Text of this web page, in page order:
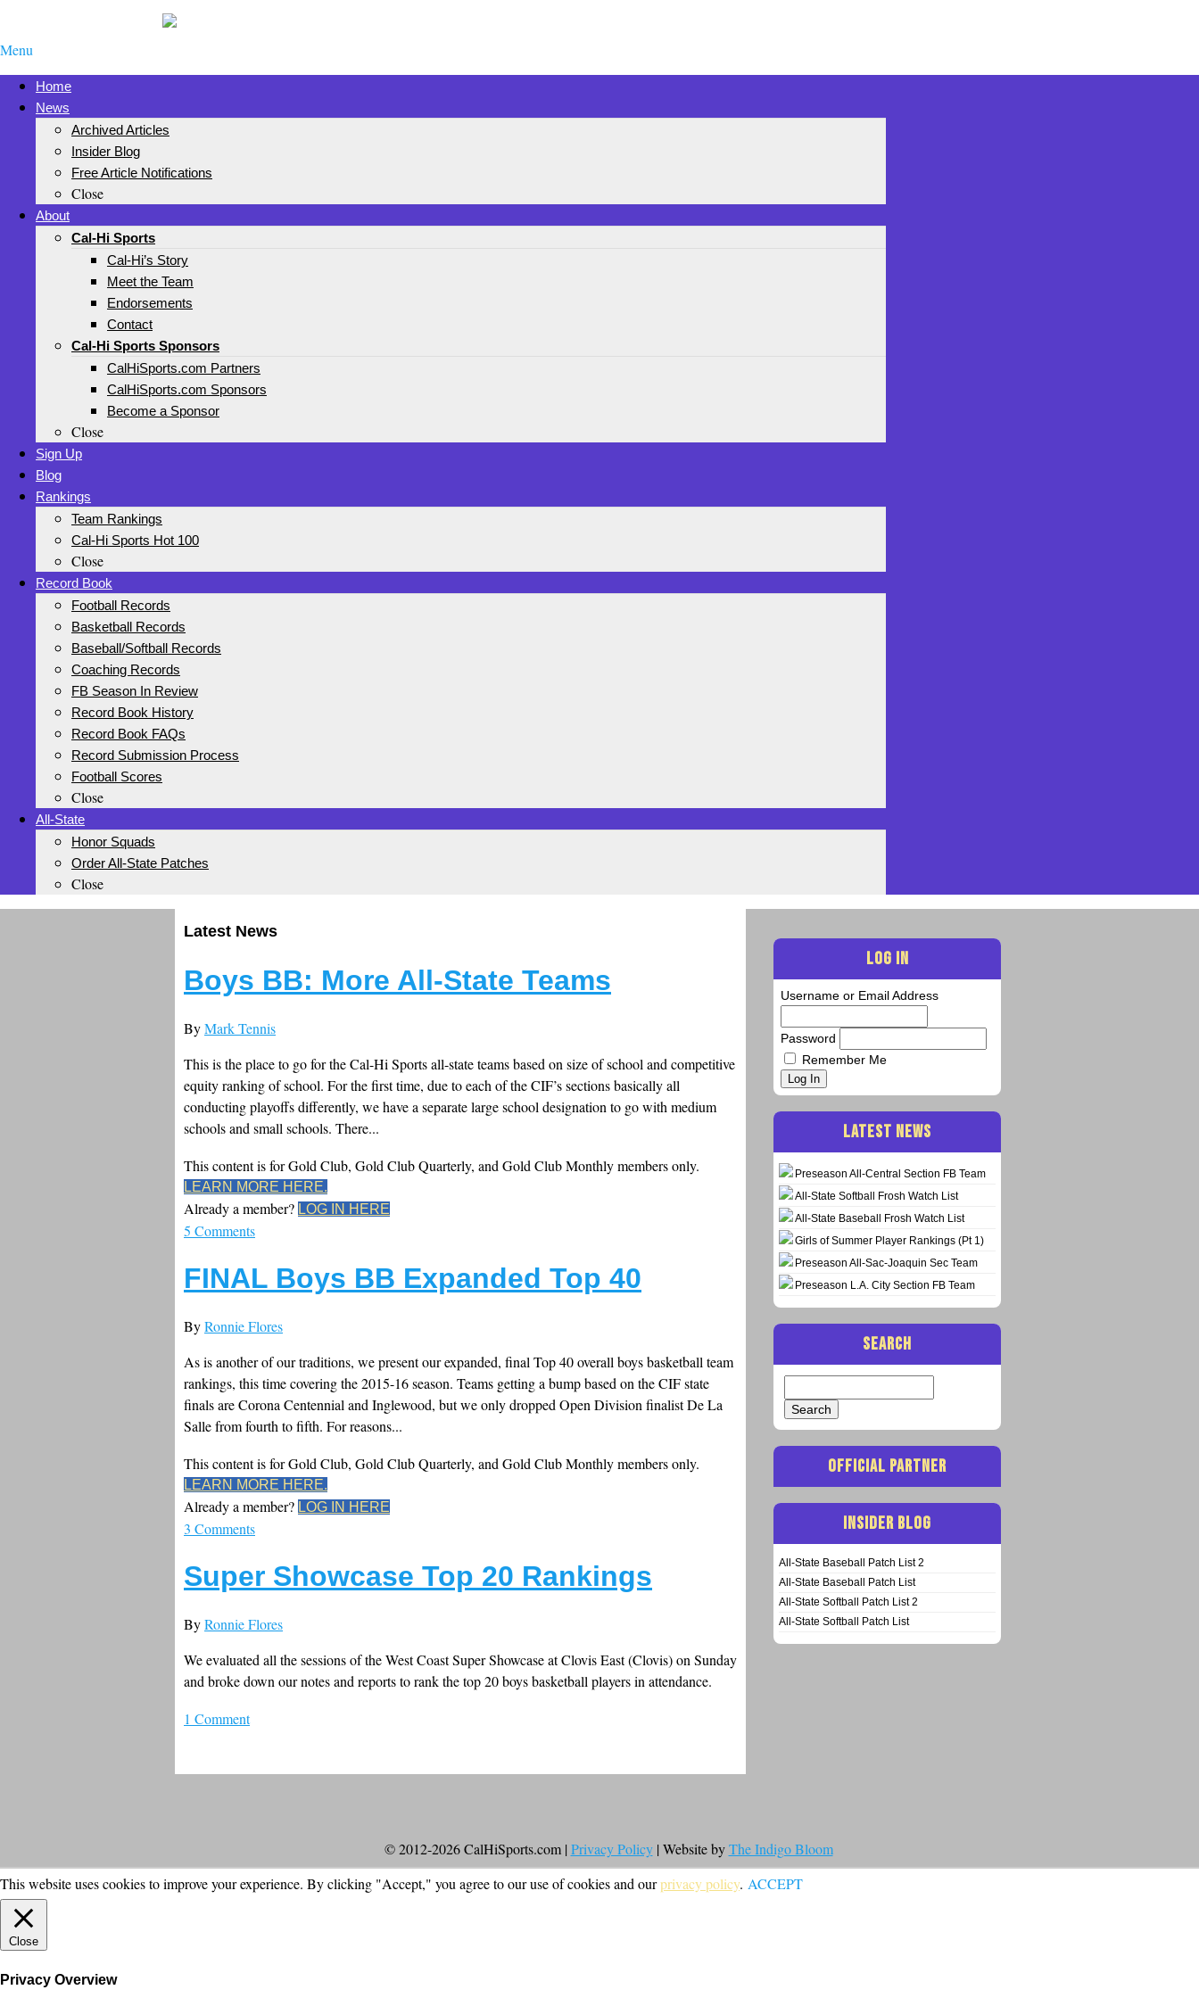
Menu
Home
News
Archived Articles
Insider Blog
Free Article Notifications
Close
About
Cal-Hi Sports
Cal-Hi’s Story
Meet the Team
Endorsements
Contact
Cal-Hi Sports Sponsors
CalHiSports.com Partners
CalHiSports.com Sponsors
Become a Sponsor
Close
Sign Up
Blog
Rankings
Team Rankings
Cal-Hi Sports Hot 100
Close
Record Book
Football Records
Basketball Records
Baseball/Softball Records
Coaching Records
FB Season In Review
Record Book History
Record Book FAQs
Record Submission Process
Football Scores
Close
All-State
Honor Squads
Order All-State Patches
Close
Latest News
Boys BB: More All-State Teams
ByMark Tennis
This is the place to go for the Cal-Hi Sports all-state teams based on size of school and competitive
equity ranking of school. For the first time, due to each of the CIF’s sections basically all
conducting playoffs differently, we have a separate large school designation to go with medium
schools and small schools. There...
This content is for Gold Club, Gold Club Quarterly, and Gold Club Monthly members only.
LEARN MORE HERE.
Already a member? LOG IN HERE
5 Comments
FINAL Boys BB Expanded Top 40
ByRonnie Flores
As is another of our traditions, we present our expanded, final Top 40 overall boys basketball team
rankings, this time covering the 2015-16 season. Teams getting a bump based on the CIF state
finals are Corona Centennial and Inglewood, but we only dropped Open Division finalist De La
Salle from fourth to fifth. For reasons...
This content is for Gold Club, Gold Club Quarterly, and Gold Club Monthly members only.
LEARN MORE HERE.
Already a member? LOG IN HERE
3 Comments
Super Showcase Top 20 Rankings
ByRonnie Flores
We evaluated all the sessions of the West Coast Super Showcase at Clovis East (Clovis) on Sunday
and broke down our notes and reports to rank the top 20 boys basketball players in attendance.
1 Comment
LOG IN
Username or Email Address
Password
Remember Me
Log In
LATEST NEWS
Preseason All-Central Section FB Team
All-State Softball Frosh Watch List
All-State Baseball Frosh Watch List
Girls of Summer Player Rankings (Pt 1)
Preseason All-Sac-Joaquin Sec Team
Preseason L.A. City Section FB Team
SEARCH
for:
OFFICIAL PARTNER
INSIDER BLOG
All-State Baseball Patch List 2
All-State Baseball Patch List
All-State Softball Patch List 2
All-State Softball Patch List
© 2012-2026 CalHiSports.com | Privacy Policy| Website byThe Indigo Bloom
This website uses cookies to improve your experience. By clicking "Accept," you agree to our use of cookies and ourprivacy policy. ACCEPT
Close
Privacy Overview